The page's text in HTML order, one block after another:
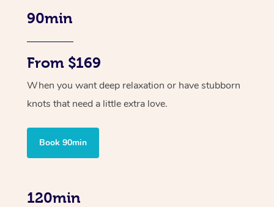
90min
From $169
When you want deep relaxation or have stubborn
knots that need a little extra love.
Book 90min
120min